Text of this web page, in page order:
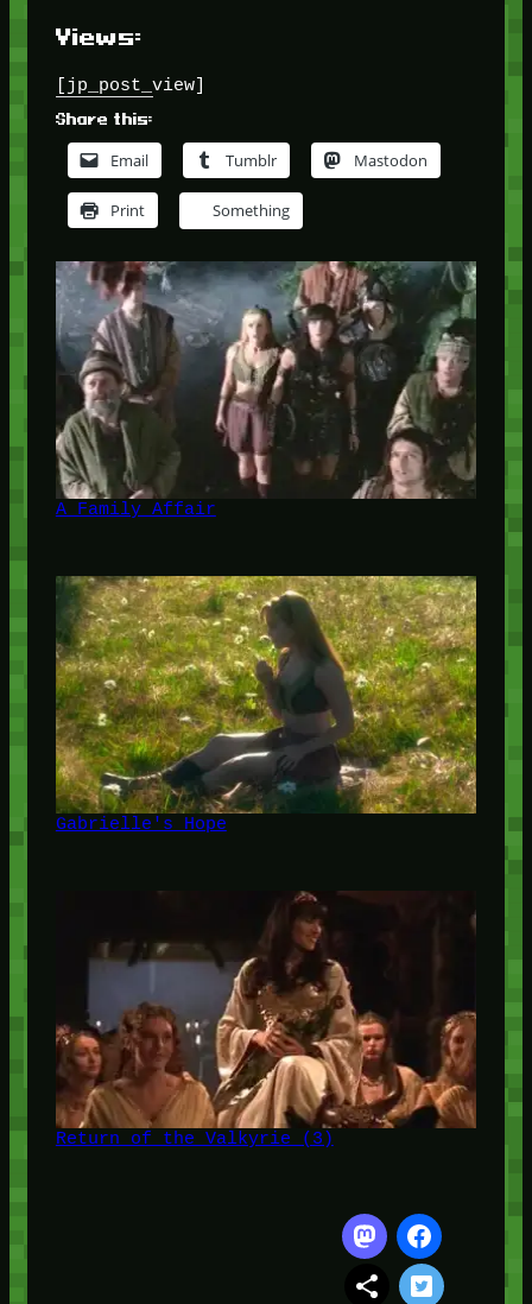
Views:
[jp_post_view]
Share this:
Email Tumblr Mastodon
Print Something
A Family Affair
Gabrielle's Hope
Return of the Valkyrie (3)